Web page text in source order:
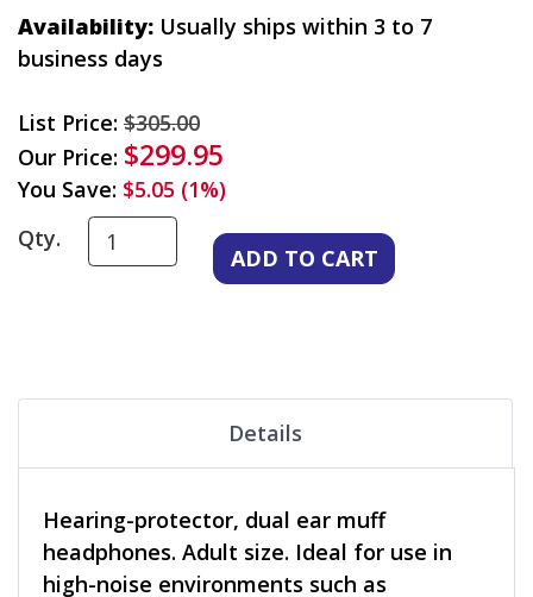
Availability: Usually ships within 3 to 7
business days
List Price: $305.00
Our Price: $299.95
You Save: $5.05 (1%)
Qty.
Details
Hearing-protector, dual ear muff
headphones. Adult size. Ideal for use in
high-noise environments such as